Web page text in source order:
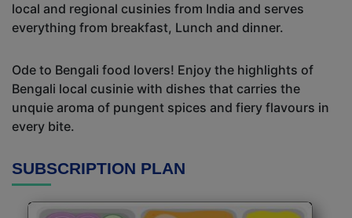
local and regional cusinies from India and serves
everything from breakfast, Lunch and dinner.
Ode to Bengali food lovers! Enjoy the highlights of
Bengali local cusinie with dishes that carries the
unquie aroma of pungent spices and fiery flavours in
every bite.
SUBSCRIPTION PLAN